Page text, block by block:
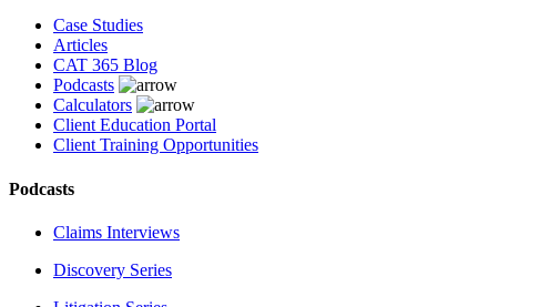
Case Studies
Articles
CAT 365 Blog
Podcasts
Calculators
Client Education Portal
Client Training Opportunities
Podcasts
Claims Interviews
Discovery Series